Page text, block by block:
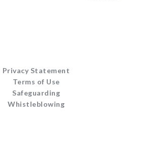
Privacy Statement
Terms of Use
Safeguarding
Whistleblowing